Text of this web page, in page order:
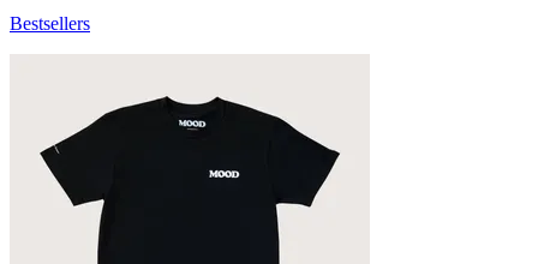
Bestsellers